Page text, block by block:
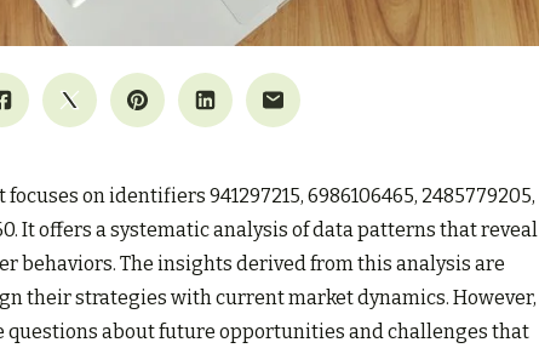
on identifiers 941297215, 6986106465, 2485779205,
It offers a systematic analysis of data patterns that reveal
behaviors. The insights derived from this analysis are
their strategies with current market dynamics. However,
about future opportunities and challenges that